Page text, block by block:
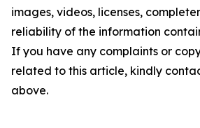
images, videos, licenses,
reliability of the information
If you have any complaints or
related to this article, kindly
above.